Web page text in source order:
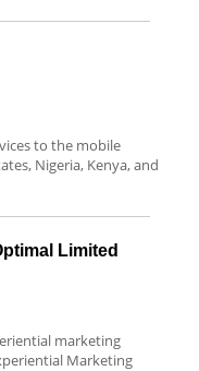
to the mobile
Nigeria, Kenya, and
Limited
marketing
Marketing